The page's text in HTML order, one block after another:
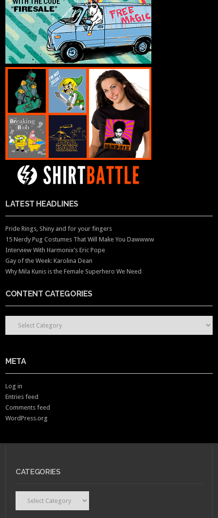
LATEST HEADLINES
Pride Rings, Shiny and for your fingers
15 Nerdy Pug Costumes That Will Make You Dawwww
Interview With Harmonix’s Eric Pope
Gay of the Week: Karolina Dean
Why Mila Kunis is the Female Superhero We Need
CONTENT CATEGORIES
CONTENT CATEGORIES
META
Log in
Entries feed
Comments feed
WordPress.org
CATEGORIES